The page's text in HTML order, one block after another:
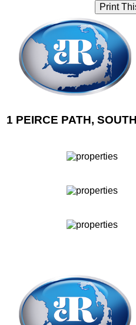
Print
1 PEIRCE PATH,